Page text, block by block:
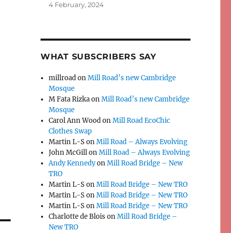
4 February, 2024
WHAT SUBSCRIBERS SAY
millroadonMill Road’s new Cambridge
Mosque
M Fata RizkaonMill Road’s new Cambridge
Mosque
Carol Ann WoodonMill Road EcoChic
Clothes Swap
Martin L-SonMill Road – Always Evolving
John McGillonMill Road – Always Evolving
Andy KennedyonMill Road Bridge – New
TRO
Martin L-SonMill Road Bridge – New TRO
Martin L-SonMill Road Bridge – New TRO
Martin L-SonMill Road Bridge – New TRO
Charlotte de Blois onMill Road Bridge –
New TRO